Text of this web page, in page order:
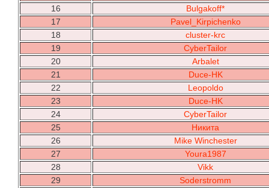
16
Bulgakoff*
17
Pavel_Kirpichenko
18
cluster-krc
19
CyberTailor
20
Arbalet
21
Duce-HK
22
Leopoldo
23
Duce-HK
24
CyberTailor
25
Никита
26
Mike Winchester
27
Youra1987
28
Vikk
29
Soderstromm